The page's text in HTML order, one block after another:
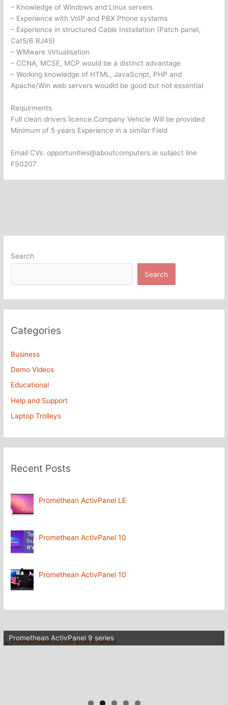
Promethean ActivPanel 9 series
Search
Search
Categories
Business
Demo Videos
Educational
Help and Support
Laptop Trolleys
Recent Posts
Promethean ActivPanel LE
Promethean ActivPanel 10
Promethean ActivPanel 10
– Knowledge of Windows and Linux servers
– Experience with VoIP and PBX Phone systems
– Experience in structured Cable Installation (Patch panel,
Cat5/6 RJ45)
– WMware Virtualisation
– CCNA, MCSE, MCP would be a distinct advantage
– Working knowledge of HTML, JavaScript, PHP and
Apache/Win web servers woudld be good but not essential
Requirments
Full clean drivers licence.Company Vehicle Will be provided
Minimum of 5 years Experience in a similar Field
Email CVs: opportunities@aboutcomputers.ie subject line
FS0207